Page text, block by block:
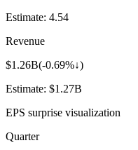
Estimate: 4.54
Revenue
$1.26B(-0.69%↓)
Estimate: $1.27B
EPS surprise visualization
Quarter